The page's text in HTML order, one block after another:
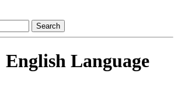
English Language